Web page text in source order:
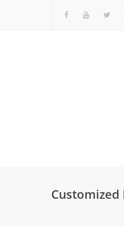
Customized